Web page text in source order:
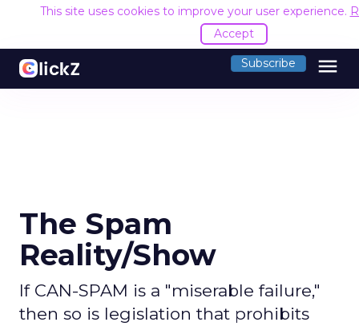
This site uses cookies to improve your user experience.
Accept
Subscribe menu
The Spam
Reality/Show
If CAN-SPAM is a "miserable failure,"
then so is legislation that prohibits